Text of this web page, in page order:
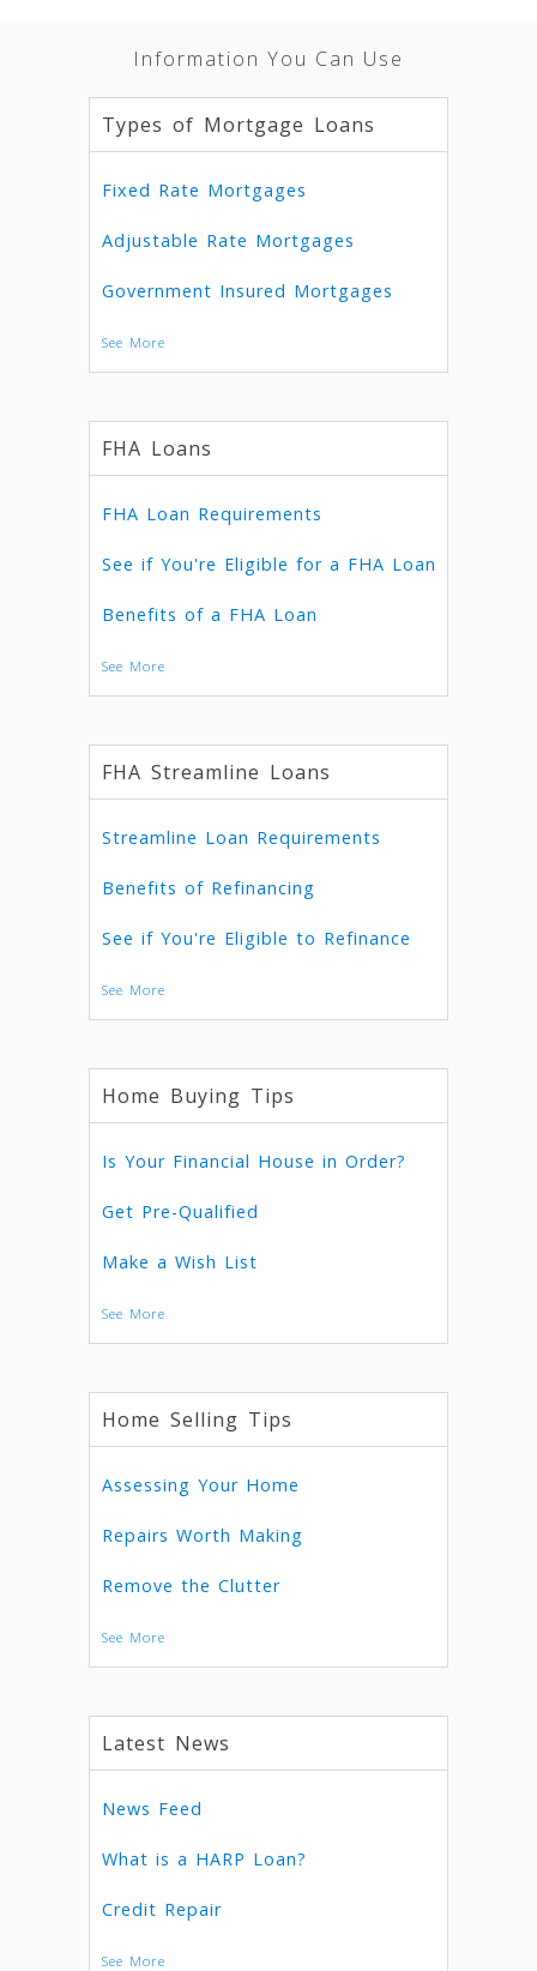
Information You Can Use
Types of Mortgage Loans
Fixed Rate Mortgages
Adjustable Rate Mortgages
Government Insured Mortgages
See More
FHA Loans
FHA Loan Requirements
See if You're Eligible for a FHA Loan
Benefits of a FHA Loan
See More
FHA Streamline Loans
Streamline Loan Requirements
Benefits of Refinancing
See if You're Eligible to Refinance
See More
Home Buying Tips
Is Your Financial House in Order?
Get Pre-Qualified
Make a Wish List
See More
Home Selling Tips
Assessing Your Home
Repairs Worth Making
Remove the Clutter
See More
Latest News
News Feed
What is a HARP Loan?
Credit Repair
See More